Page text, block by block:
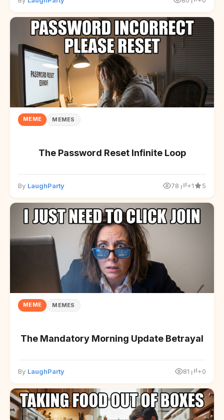
MEME MEMES
The Password Reset Infinite Loop
By LaughParty 78 +1 5
MEME MEMES
The Mandatory Morning Update Betrayal
By LaughParty 81 +0